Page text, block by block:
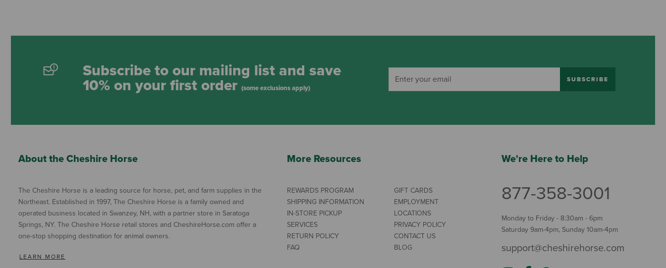
Subscribe to our mailing list and save
10% on your first order (some exclusions apply)
SUBSCRIBE
About the Cheshire Horse
The Cheshire Horse is a leading source for horse, pet, and farm supplies in the
Northeast. Established in 1997, The Cheshire Horse is a family owned and
operated business located in Swanzey, NH, with a partner store in Saratoga
Springs, NY. The Cheshire Horse retail stores and CheshireHorse.com offer a
one-stop shopping destination for animal owners.
LEARN MORE
More Resources
REWARDS PROGRAM
SHIPPING INFORMATION
IN-STORE PICKUP
SERVICES
RETURN POLICY
FAQ
GIFT CARDS
EMPLOYMENT
LOCATIONS
PRIVACY POLICY
CONTACT US
BLOG
We're Here to Help
877-358-3001
Monday to Friday - 8:30am - 6pm
Saturday 9am-4pm, Sunday 10am-4pm
support@cheshirehorse.com